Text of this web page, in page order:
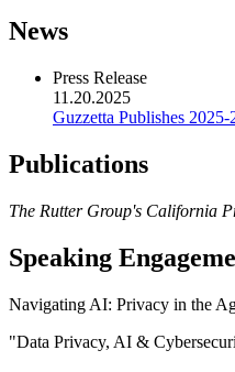
News
Press Release
11.20.2025
Guzzetta Publishes
Publications
The Rutter Group's California
Speaking
Navigating AI: Privacy in the
"Data Privacy, AI &